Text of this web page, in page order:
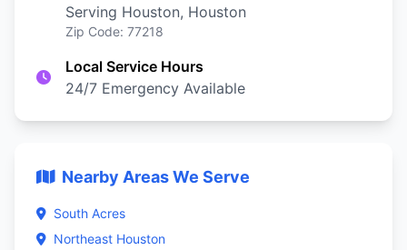
Serving Houston, Houston
Zip Code: 77218
Local Service Hours
24/7 Emergency Available
Nearby Areas We Serve
South Acres
Northeast Houston